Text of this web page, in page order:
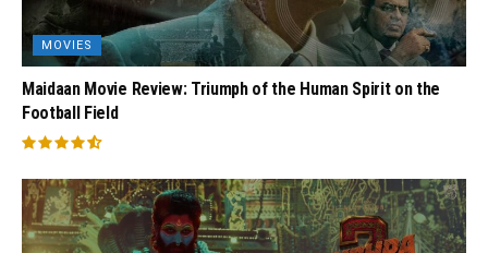
MOVIES
Maidaan Movie Review: Triumph of the Human Spirit on the
Football Field